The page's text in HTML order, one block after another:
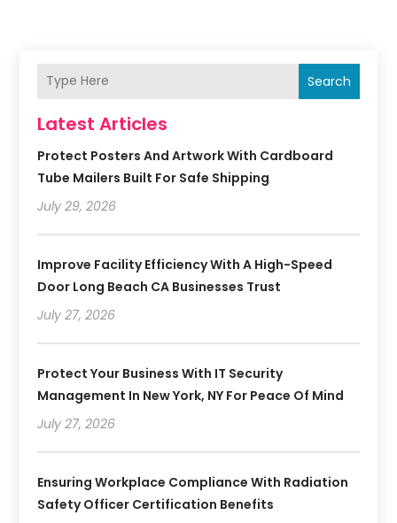
Search
Latest Articles
Protect Posters And Artwork With Cardboard
Tube Mailers Built For Safe Shipping
July 29, 2026
Improve Facility Efficiency With A High-Speed
Door Long Beach CA Businesses Trust
July 27, 2026
Protect Your Business With IT Security
Management In New York, NY For Peace Of Mind
July 27, 2026
Ensuring Workplace Compliance With Radiation
Safety Officer Certification Benefits